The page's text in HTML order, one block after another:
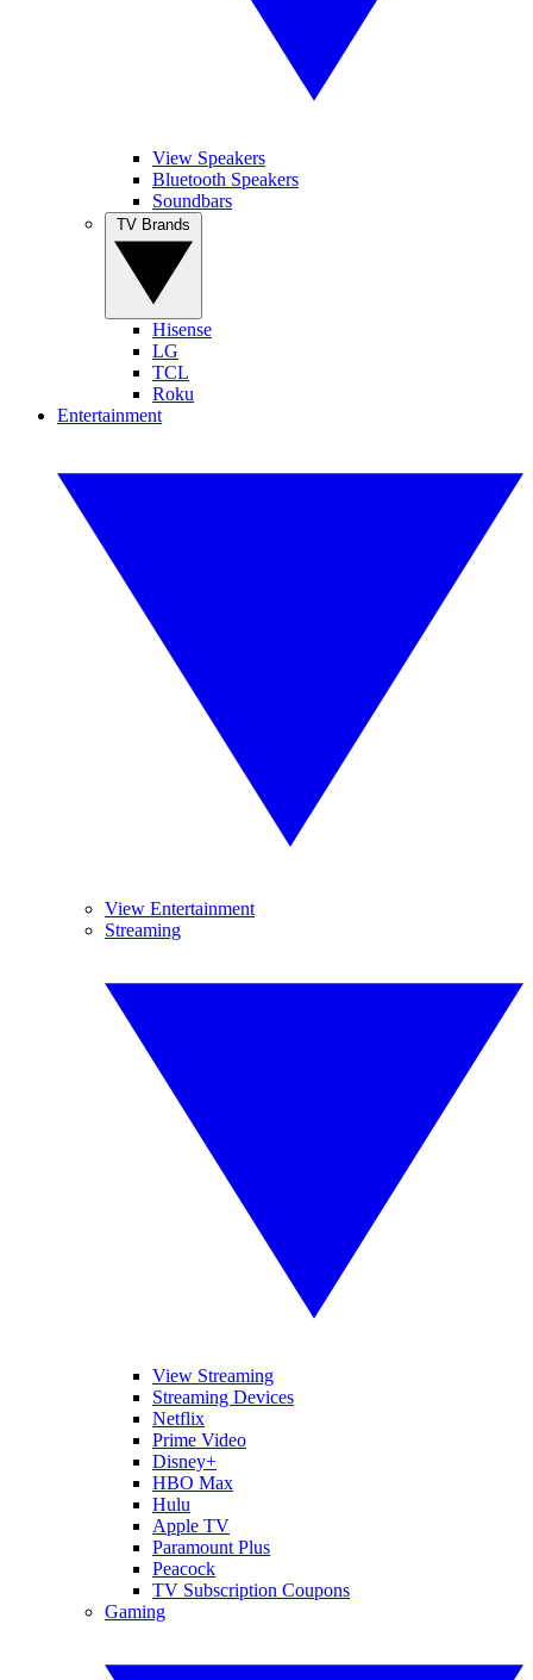
View Speakers
Bluetooth Speakers
Soundbars
Hisense
LG
TCL
Roku
Entertainment
View Entertainment
Streaming
View Streaming
Streaming Devices
Netflix
Prime Video
Disney+
HBO Max
Hulu
Apple TV
Paramount Plus
Peacock
TV Subscription Coupons
Gaming